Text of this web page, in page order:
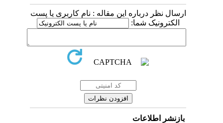
ارسال نظر درباره این مقاله : نام کاربری یا پست
الکترونیک شما:
بازنشر اطلاعات